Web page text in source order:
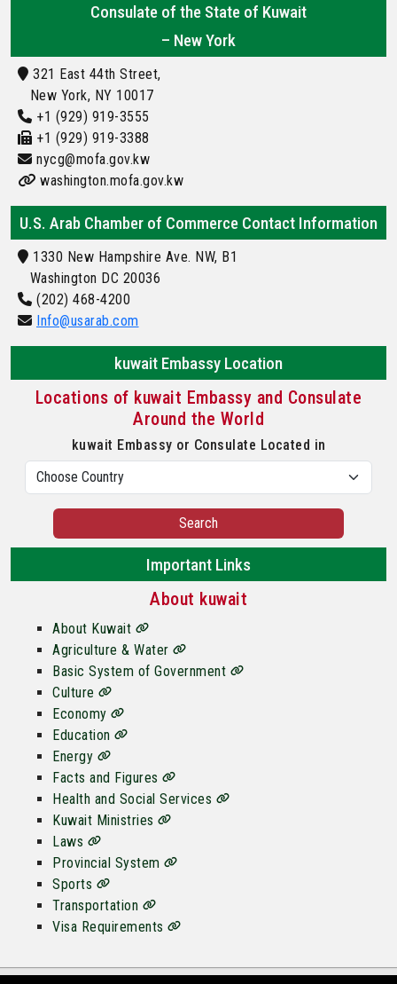
Consulate of the State of Kuwait
– New York
321 East 44th Street,
New York, NY 10017
+1 (929) 919-3555
+1 (929) 919-3388
nycg@mofa.gov.kw
washington.mofa.gov.kw
U.S. Arab Chamber of Commerce Contact Information
1330 New Hampshire Ave. NW, B1
Washington DC 20036
(202) 468-4200
Info@usarab.com
kuwait Embassy Location
Locations of kuwait Embassy and Consulate
Around the World
kuwait Embassy or Consulate Located in
Search
Important Links
About kuwait
About Kuwait
Agriculture & Water
Basic System of Government
Culture
Economy
Education
Energy
Facts and Figures
Health and Social Services
Kuwait Ministries
Laws
Provincial System
Sports
Transportation
Visa Requirements